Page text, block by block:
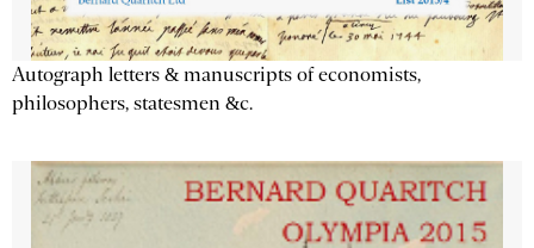
Autograph letters & manuscripts of economists,
philosophers, statesmen &c.